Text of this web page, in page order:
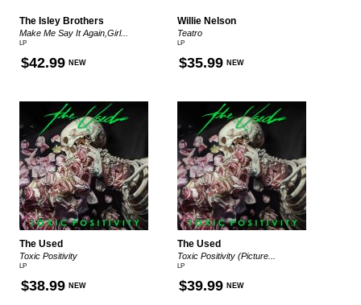
The Isley Brothers
Make Me Say It Again,Girl...
LP
$42.99 NEW
Willie Nelson
Teatro
LP
$35.99 NEW
The Used
Toxic Positivity
LP
$38.99 NEW
The Used
Toxic Positivity (Picture...
LP
$39.99 NEW